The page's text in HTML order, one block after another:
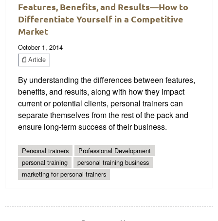
Features, Benefits, and Results—How to
Differentiate Yourself in a Competitive
Market
October 1, 2014
Article
By understanding the differences between features,
benefits, and results, along with how they impact
current or potential clients, personal trainers can
separate themselves from the rest of the pack and
ensure long-term success of their business.
Personal trainers
Professional Development
personal training
personal training business
marketing for personal trainers